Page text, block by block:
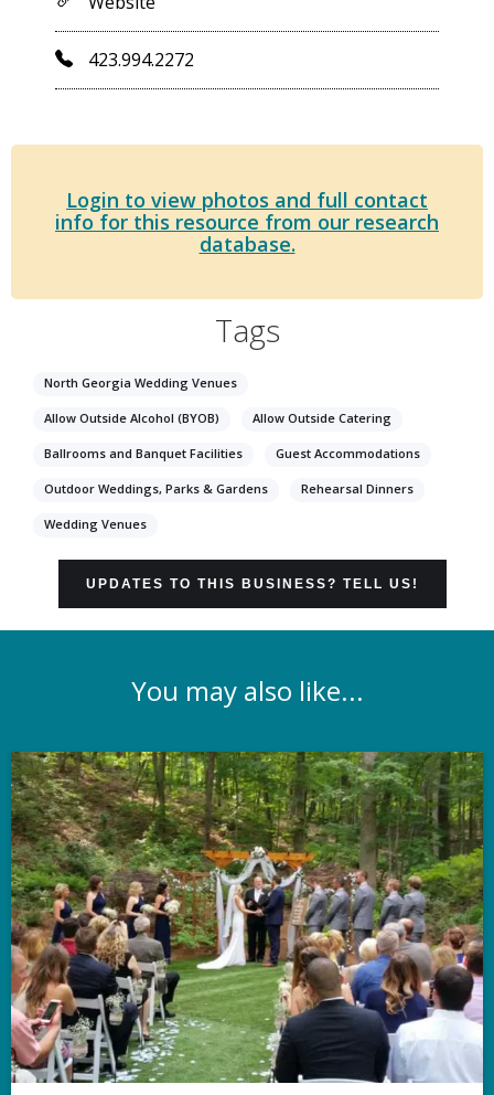
423.994.2272
Login to view photos and full contact
info for this resource from our research
database.
Tags
North Georgia Wedding Venues
Allow Outside Alcohol (BYOB) Allow Outside Catering
Ballrooms and Banquet Facilities Guest Accommodations
Outdoor Weddings, Parks & Gardens Rehearsal Dinners
Wedding Venues
UPDATES TO THIS BUSINESS? TELL US!
You may also like...